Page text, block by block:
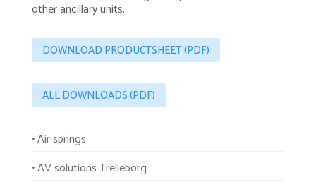
other ancillary units.
DOWNLOAD PRODUCTSHEET (PDF)
ALL DOWNLOADS (PDF)
• Air springs
• AV solutions Trelleborg